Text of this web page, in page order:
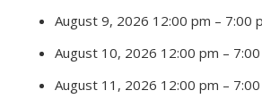
August 9, 2026 12:00 pm – 7:00
August 10, 2026 12:00 pm –
August 11, 2026 12:00 pm –